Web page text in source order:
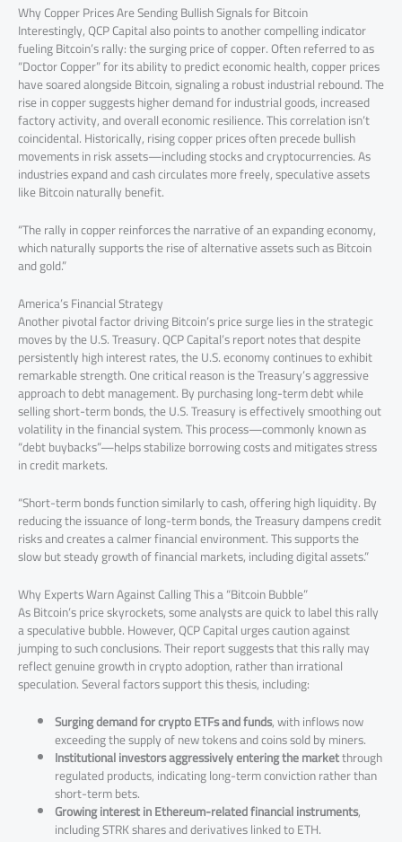
Why Copper Prices Are Sending Bullish Signals for Bitcoin
Interestingly, QCP Capital also points to another compelling indicator
fueling Bitcoin’s rally: the surging price of copper. Often referred to as
“Doctor Copper” for its ability to predict economic health, copper prices
have soared alongside Bitcoin, signaling a robust industrial rebound. The
rise in copper suggests higher demand for industrial goods, increased
factory activity, and overall economic resilience. This correlation isn’t
coincidental. Historically, rising copper prices often precede bullish
movements in risk assets—including stocks and cryptocurrencies. As
industries expand and cash circulates more freely, speculative assets
like Bitcoin naturally benefit.
“The rally in copper reinforces the narrative of an expanding economy,
which naturally supports the rise of alternative assets such as Bitcoin
and gold.”
America’s Financial Strategy
Another pivotal factor driving Bitcoin’s price surge lies in the strategic
moves by the U.S. Treasury. QCP Capital’s report notes that despite
persistently high interest rates, the U.S. economy continues to exhibit
remarkable strength. One critical reason is the Treasury’s aggressive
approach to debt management. By purchasing long-term debt while
selling short-term bonds, the U.S. Treasury is effectively smoothing out
volatility in the financial system. This process—commonly known as
“debt buybacks”—helps stabilize borrowing costs and mitigates stress
in credit markets.
“Short-term bonds function similarly to cash, offering high liquidity. By
reducing the issuance of long-term bonds, the Treasury dampens credit
risks and creates a calmer financial environment. This supports the
slow but steady growth of financial markets, including digital assets.”
Why Experts Warn Against Calling This a “Bitcoin Bubble”
As Bitcoin’s price skyrockets, some analysts are quick to label this rally
a speculative bubble. However, QCP Capital urges caution against
jumping to such conclusions. Their report suggests that this rally may
reflect genuine growth in crypto adoption, rather than irrational
speculation. Several factors support this thesis, including:
Surging demand for crypto ETFs and funds, with inflows now
exceeding the supply of new tokens and coins sold by miners.
Institutional investors aggressively entering the marketthrough
regulated products, indicating long-term conviction rather than
short-term bets.
Growing interest in Ethereum-related financial instruments,
including STRK shares and derivatives linked to ETH.